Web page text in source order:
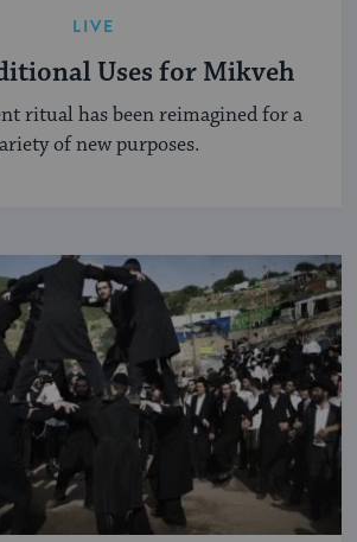
LIVE
Uses for Mikveh
ritual has been reimagined for a
of new purposes.